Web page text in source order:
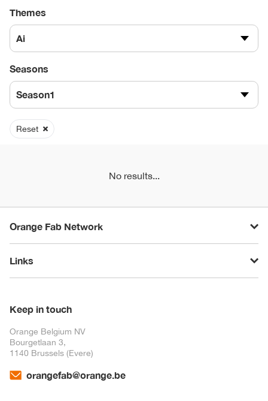
Themes
Ai
Seasons
Season1
Reset
No results...
Orange Fab Network
Links
Keep in touch
Orange Belgium NV
Bourgetlaan 3,
1140 Brussels (Evere)
orangefab@orange.be